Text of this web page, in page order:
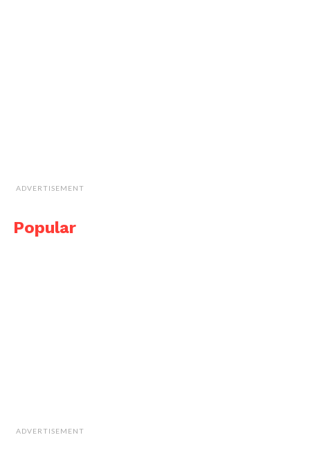
ADVERTISEMENT
Popular
ADVERTISEMENT